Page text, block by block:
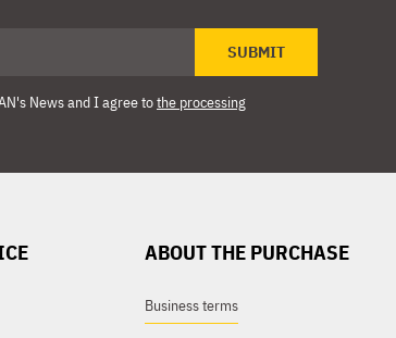
SUBMIT
News and I agree tothe processing
ABOUT THE PURCHASE
Business terms